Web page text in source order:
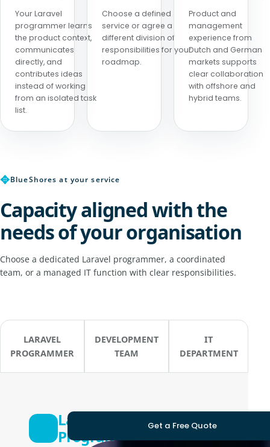
Your Laravel
programmer learns
the product context,
communicates
directly, and
contributes ideas
instead of working
from an isolated task
list.
Choose a defined
service or agree a
different division of
responsibilities for your
roadmap.
Product and
management
experience from
Dutch and German
markets supports
clear collaboration
with offshore and
hybrid teams.
✥BlueShores at your service
Capacity aligned with the
needs of your organisation
Choose a dedicated Laravel programmer, a coordinated
team, or a managed IT function with clear responsibilities.
LARAVEL
PROGRAMMER
DEVELOPMENT
TEAM
IT
DEPARTMENT
Laravel
Programmer
Get a Free Quote